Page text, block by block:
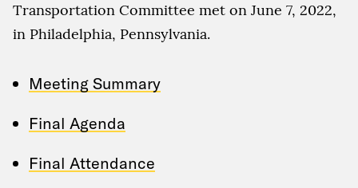
Transportation Committee met on June 7, 2022,
in Philadelphia, Pennsylvania.
Meeting Summary
Final Agenda
Final Attendance